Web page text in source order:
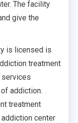
The facility
give the
is licensed is
treatment
services
addiction.
treatment
center